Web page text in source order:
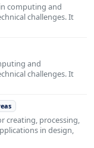
computing and
challenges. It
and
challenges. It
creating, processing,
in design,